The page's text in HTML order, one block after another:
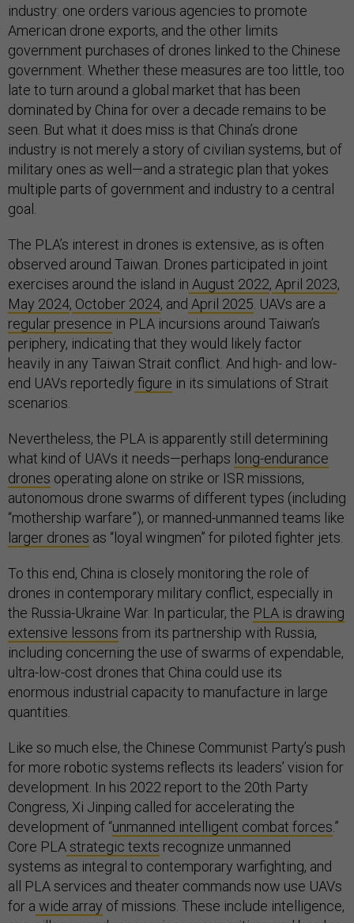
industry: one orders various agencies to promote
American drone exports, and the other limits
government purchases of drones linked to the Chinese
government. Whether these measures are too little, too
late to turn around a global market that has been
dominated by China for over a decade remains to be
seen. But what it does miss is that China’s drone
industry is not merely a story of civilian systems, but of
military ones as well—and a strategic plan that yokes
multiple parts of government and industry to a central
goal.
The PLA’s interest in drones is extensive, as is often
observed around Taiwan. Drones participated in joint
exercises around the island in August 2022, April 2023,
May 2024, October 2024, and April 2025. UAVs are a
regular presence in PLA incursions around Taiwan’s
periphery, indicating that they would likely factor
heavily in any Taiwan Strait conflict. And high- and low-
end UAVs reportedly figure in its simulations of Strait
scenarios.
Nevertheless, the PLA is apparently still determining
what kind of UAVs it needs—perhaps long-endurance
drones operating alone on strike or ISR missions,
autonomous drone swarms of different types (including
“mothership warfare”), or manned-unmanned teams like
larger drones as “loyal wingmen” for piloted fighter jets.
To this end, China is closely monitoring the role of
drones in contemporary military conflict, especially in
the Russia-Ukraine War. In particular, the PLA is drawing
extensive lessons from its partnership with Russia,
including concerning the use of swarms of expendable,
ultra-low-cost drones that China could use its
enormous industrial capacity to manufacture in large
quantities.
Like so much else, the Chinese Communist Party’s push
for more robotic systems reflects its leaders’ vision for
development. In his 2022 report to the 20th Party
Congress, Xi Jinping called for accelerating the
development of “unmanned intelligent combat forces.”
Core PLAstrategic texts recognize unmanned
systems as integral to contemporary warfighting, and
all PLA services and theater commands now use UAVs
for a wide array of missions. These include intelligence,